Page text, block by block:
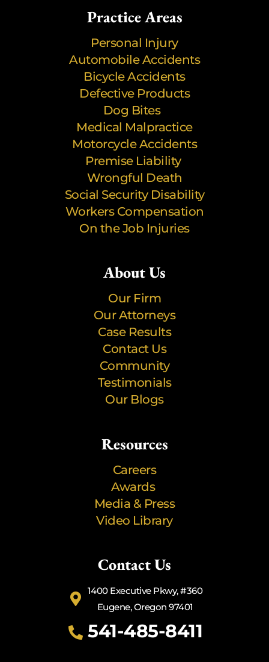
Practice Areas
Personal Injury
Automobile Accidents
Bicycle Accidents
Defective Products
Dog Bites
Medical Malpractice
Motorcycle Accidents
Premise Liability
Wrongful Death
Social Security Disability
Workers Compensation
On the Job Injuries
About Us
Our Firm
Our Attorneys
Case Results
Contact Us
Community
Testimonials
Our Blogs
Resources
Careers
Awards
Media & Press
Video Library
Contact Us
1400 Executive Pkwy, #360
Eugene, Oregon 97401
541-485-8411